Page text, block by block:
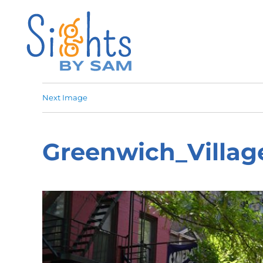
Next Image